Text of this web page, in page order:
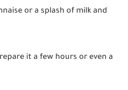
or a splash of milk and
it a few hours or even a